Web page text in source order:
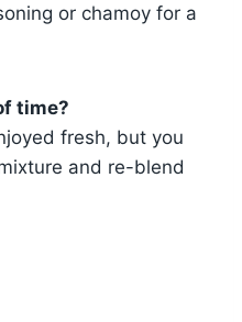
or chamoy for a
time?
fresh, but you
and re-blend